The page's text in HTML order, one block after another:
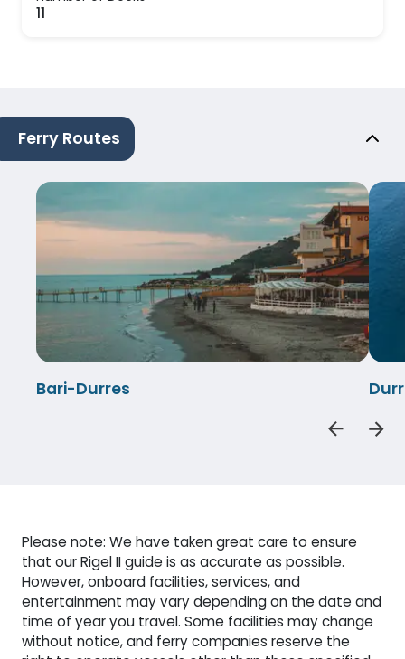
11
Ferry Routes
Bari-Durres
Please note: We have taken great care to ensure
that our Rigel II guide is as accurate as possible.
However, onboard facilities, services, and
entertainment may vary depending on the date and
time of year you travel. Some facilities may change
without notice, and ferry companies reserve the